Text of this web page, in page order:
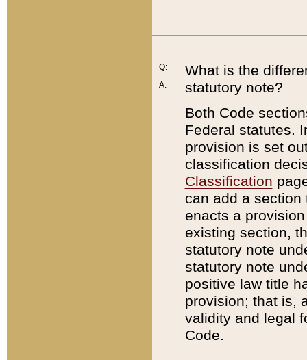
Q:
A:
What is the
statutory note?
Both Code
Federal statutes.
provision is set
classification
Classification
can add a
enacts a
existing section,
statutory note
statutory note
positive law title
provision; that is,
validity and legal
Code.